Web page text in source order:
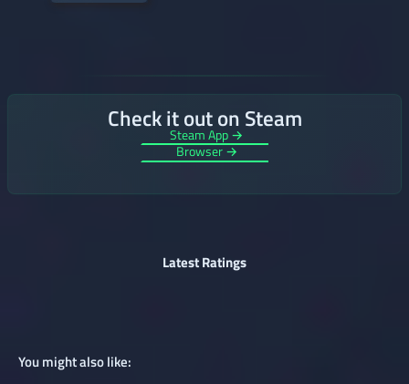
Check it out on Steam
Steam App →
Browser →
Latest Ratings
You might also like: